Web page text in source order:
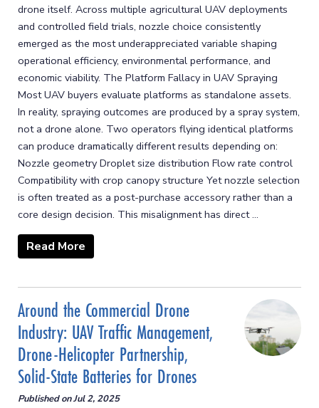
drone itself. Across multiple agricultural UAV deployments
and controlled field trials, nozzle choice consistently
emerged as the most underappreciated variable shaping
operational efficiency, environmental performance, and
economic viability. The Platform Fallacy in UAV Spraying
Most UAV buyers evaluate platforms as standalone assets.
In reality, spraying outcomes are produced by a spray system,
not a drone alone. Two operators flying identical platforms
can produce dramatically different results depending on:
Nozzle geometry Droplet size distribution Flow rate control
Compatibility with crop canopy structure Yet nozzle selection
is often treated as a post-purchase accessory rather than a
core design decision. This misalignment has direct ...
Read More
Around the Commercial Drone
Industry: UAV Traffic Management,
Drone-Helicopter Partnership,
Solid-State Batteries for Drones
Published onJul 2, 2025